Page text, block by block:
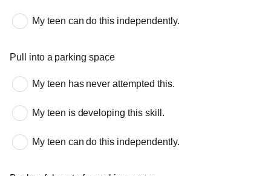
My teen can do this independently.
Pull into a parking space
My teen has never attempted this.
My teen is developing this skill.
My teen can do this independently.